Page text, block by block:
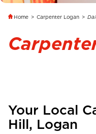
Home > Carpenter Logan >
Your Local
Hill, Logan